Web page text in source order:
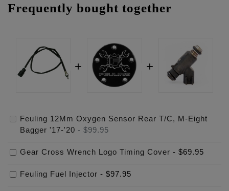
Frequently bought together
Feuling 12Mm Oxygen Sensor Rear T/C, M-Eight
Bagger '17-'20 - $99.95
Gear Cross Wrench Logo Timing Cover - $69.95
Feuling Fuel Injector - $97.95